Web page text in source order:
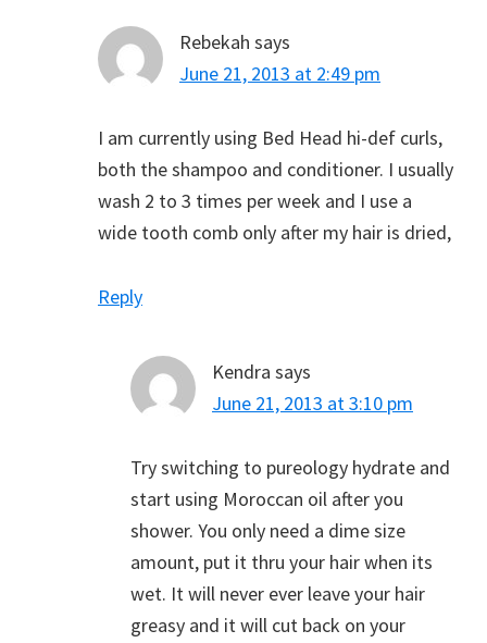
Rebekah says
June 21, 2013 at 2:49 pm
I am currently using Bed Head hi-def curls,
both the shampoo and conditioner. I usually
wash 2 to 3 times per week and I use a
wide tooth comb only after my hair is dried,
Reply
Kendra says
June 21, 2013 at 3:10 pm
Try switching to pureology hydrate and
start using Moroccan oil after you
shower. You only need a dime size
amount, put it thru your hair when its
wet. It will never ever leave your hair
greasy and it will cut back on your